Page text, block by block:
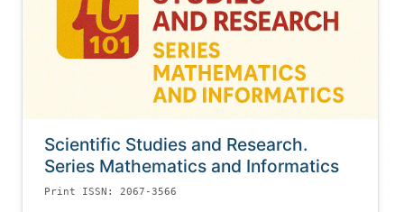
Scientific Studies and Research.
Series Mathematics and Informatics
Print ISSN: 2067-3566